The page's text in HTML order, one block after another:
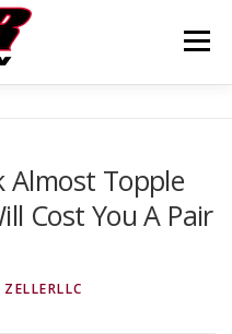
Menu
LOGIN
Almost Topple
Cost You A Pair
ZELLERLLC